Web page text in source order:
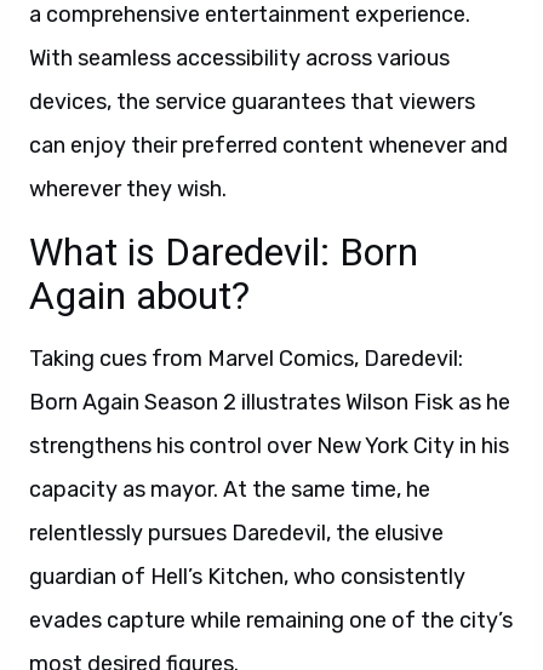
a comprehensive entertainment experience.
With seamless accessibility across various
devices, the service guarantees that viewers
can enjoy their preferred content whenever and
wherever they wish.
What is Daredevil: Born
Again about?
Taking cues from Marvel Comics, Daredevil:
Born Again Season 2 illustrates Wilson Fisk as he
strengthens his control over New York City in his
capacity as mayor. At the same time, he
relentlessly pursues Daredevil, the elusive
guardian of Hell’s Kitchen, who consistently
evades capture while remaining one of the city’s
most desired figures.